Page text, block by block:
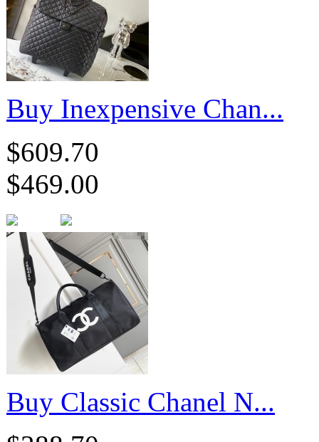
Buy Inexpensive Chan...
$609.70
$469.00
Buy Classic Chanel N...